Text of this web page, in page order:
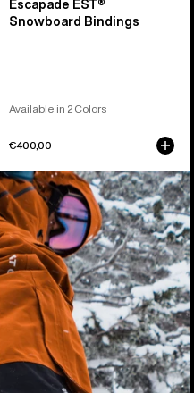
Escapade EST®
Snowboard Bindings
Available in 2 Colors
€400,00